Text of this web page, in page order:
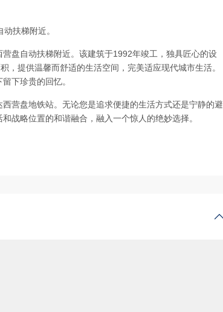
扶梯附近。
盘自动扶梯附近。该建筑于1992年竣工，独具匠心的设
提供温馨而舒适的生活空间，完美适应现代城市生活。
下珍贵的回忆。
营盘地铁站。无论您是追求便捷的生活方式还是宁静的避
战略位置的和谐融合，融入一个惊人的绝妙选择。